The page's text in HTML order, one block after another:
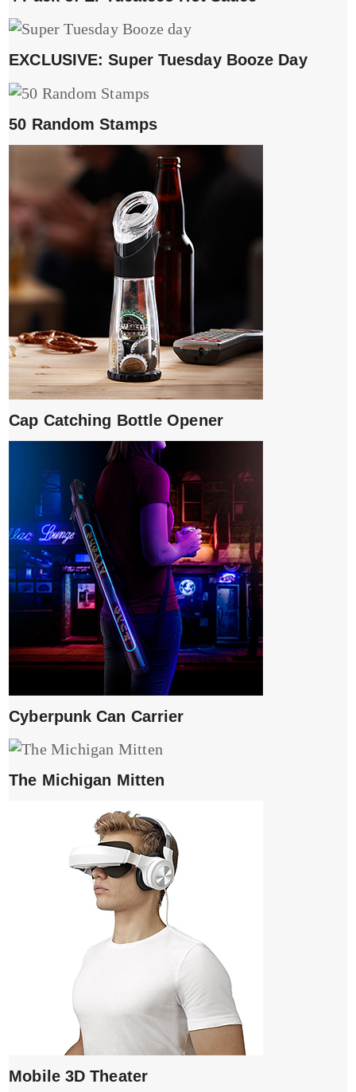
EXCLUSIVE: Super Tuesday Booze Day
50 Random Stamps
Cap Catching Bottle Opener
Cyberpunk Can Carrier
The Michigan Mitten
Mobile 3D Theater